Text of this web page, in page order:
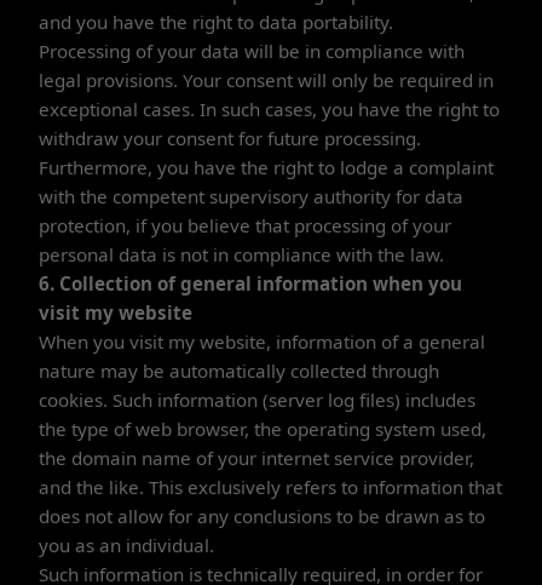
and you have the right to data portability.
Processing of your data will be in compliance with
legal provisions. Your consent will only be required in
exceptional cases. In such cases, you have the right to
withdraw your consent for future processing.
Furthermore, you have the right to lodge a complaint
with the competent supervisory authority for data
protection, if you believe that processing of your
personal data is not in compliance with the law.
6. Collection of general information when you
visit my website
When you visit my website, information of a general
nature may be automatically collected through
cookies. Such information (server log files) includes
the type of web browser, the operating system used,
the domain name of your internet service provider,
and the like. This exclusively refers to information that
does not allow for any conclusions to be drawn as to
you as an individual.
Such information is technically required, in order for